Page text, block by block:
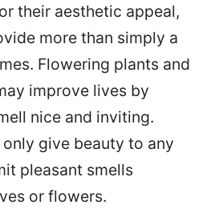
their aesthetic appeal,
more than simply a
Flowering plants and
improve lives by
nice and inviting.
give beauty to any
pleasant smells
or flowers.